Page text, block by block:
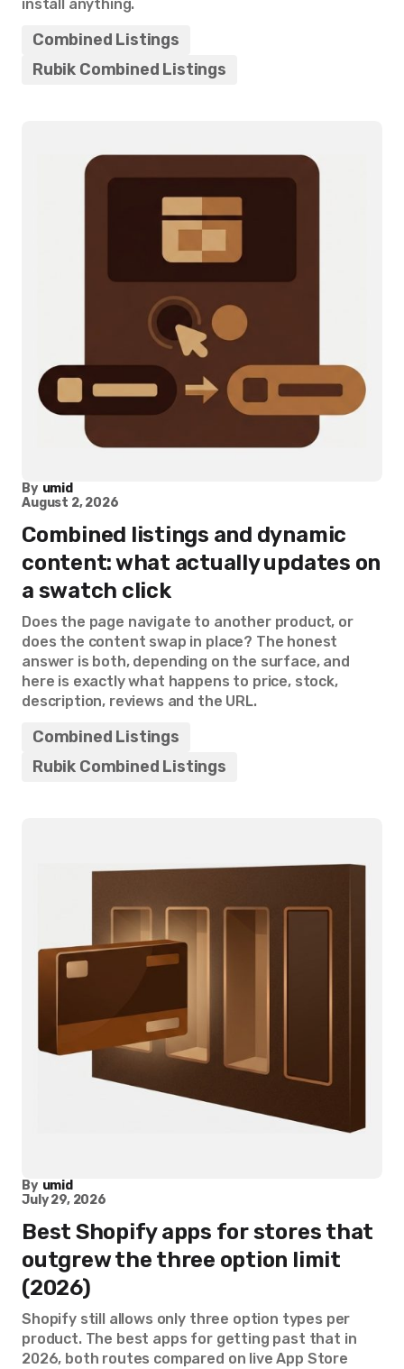
install anything.
Combined Listings
Rubik Combined Listings
By umid
August 2, 2026
Combined listings and dynamic
content: what actually updates on
a swatch click
Does the page navigate to another product, or
does the content swap in place? The honest
answer is both, depending on the surface, and
here is exactly what happens to price, stock,
description, reviews and the URL.
Combined Listings
Rubik Combined Listings
By umid
July 29, 2026
Best Shopify apps for stores that
outgrew the three option limit
(2026)
Shopify still allows only three option types per
product. The best apps for getting past that in
2026, both routes compared on live App Store